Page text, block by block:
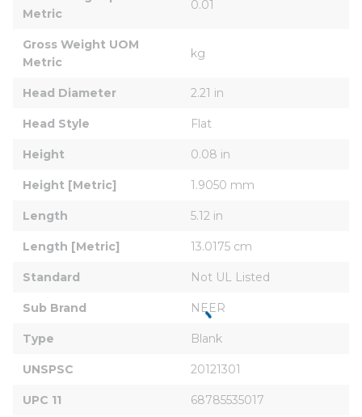
Metric
0.01
Gross Weight UOM
Metric
kg
Head Diameter 2.21 in
Head Style Flat
Height 0.08 in
Height [Metric] 1.9050 mm
Length 5.12 in
Length [Metric] 13.0175 cm
Standard Not UL Listed
Sub Brand NEER
Type Blank
UNSPSC 20121301
UPC 11 68785535017